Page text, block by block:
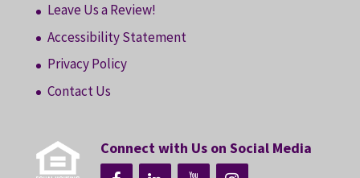
Leave Us a Review!
Accessibility Statement
Privacy Policy
Contact Us
Connect with Us on Social Media